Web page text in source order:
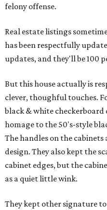
felony offense.
Real estate listings
has been respectfully
updates, and they'll be 100
But this house actually is
clever, thoughful touches.
black & white
homage to the 50's-style
The handles on the cabinets
design. They also kept the
cabinet edges, but the
as a quiet little wink.
They kept other signature